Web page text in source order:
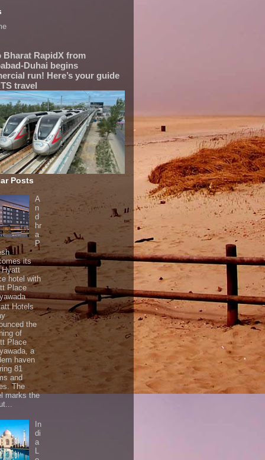
Bharat RapidX from
Duhai begins
run! Here’s your guide
travel
Posts
A
n
d
hr
a
P
its
Hyatt
hotel with
Place
Hotels
the
of
Place
a
haven
81
and
The
marks the
In
di
a
L